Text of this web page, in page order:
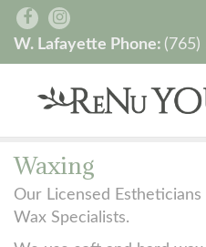
W. Lafayette Phone: (765)
Waxing
Our Licensed
Wax Specialists.